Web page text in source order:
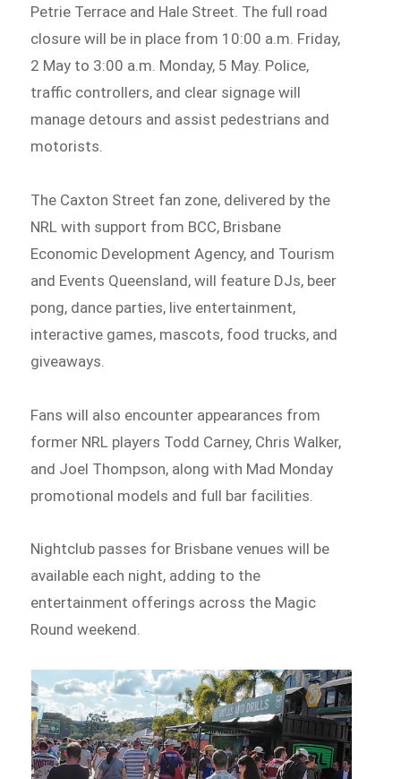
Petrie Terrace and Hale Street. The full road
closure will be in place from 10:00 a.m. Friday,
2 May to 3:00 a.m. Monday, 5 May. Police,
traffic controllers, and clear signage will
manage detours and assist pedestrians and
motorists.
The Caxton Street fan zone, delivered by the
NRL with support from BCC, Brisbane
Economic Development Agency, and Tourism
and Events Queensland, will feature DJs, beer
pong, dance parties, live entertainment,
interactive games, mascots, food trucks, and
giveaways.
Fans will also encounter appearances from
former NRL players Todd Carney, Chris Walker,
and Joel Thompson, along with Mad Monday
promotional models and full bar facilities.
Nightclub passes for Brisbane venues will be
available each night, adding to the
entertainment offerings across the Magic
Round weekend.